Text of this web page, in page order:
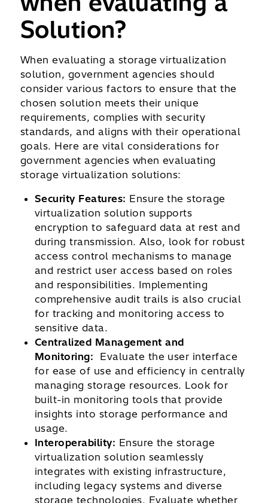
Solution?
When evaluating a storage virtualization
solution, government agencies should
consider various factors to ensure that the
chosen solution meets their unique
requirements, complies with security
standards, and aligns with their operational
goals. Here are vital considerations for
government agencies when evaluating
storage virtualization solutions:
Security Features: Ensure the storage
virtualization solution supports
encryption to safeguard data at rest and
during transmission. Also, look for robust
access control mechanisms to manage
and restrict user access based on roles
and responsibilities. Implementing
comprehensive audit trails is also crucial
for tracking and monitoring access to
sensitive data.
Centralized Management and
Monitoring: Evaluate the user interface
for ease of use and efficiency in centrally
managing storage resources. Look for
built-in monitoring tools that provide
insights into storage performance and
usage.
Interoperability: Ensure the storage
virtualization solution seamlessly
integrates with existing infrastructure,
including legacy systems and diverse
storage technologies. Evaluate whether